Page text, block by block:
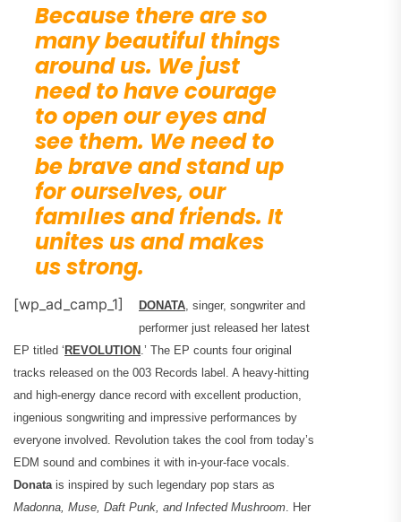
Because there are so
many beautiful things
around us. We just
need to have courage
to open our eyes and
see them. We need to
be brave and stand up
for ourselves, our
famılıes and friends. It
unites us and makes
us strong.
[wp_ad_camp_1] DONATA, singer, songwriter and
performer just released her latest
EP titled ‘ REVOLUTION .’ The EP counts four original
tracks released on the 003 Records label. A heavy-hitting
and high-energy dance record with excellent production,
ingenious songwriting and impressive performances by
everyone involved. Revolution takes the cool from today’s
EDM sound and combines it with in-your-face vocals.
Donatais inspired by such legendary pop stars as
Madonna, Muse, Daft Punk, and Infected Mushroom. Her